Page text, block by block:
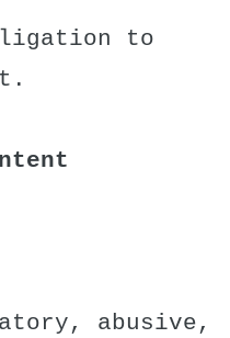
to
abusive,